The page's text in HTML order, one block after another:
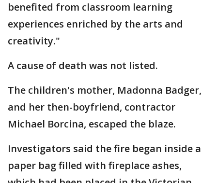
benefited from classroom learning
experiences enriched by the arts and
creativity."
A cause of death was not listed.
The children's mother, Madonna Badger,
and her then-boyfriend, contractor
Michael Borcina, escaped the blaze.
Investigators said the fire began inside a
paper bag filled with fireplace ashes,